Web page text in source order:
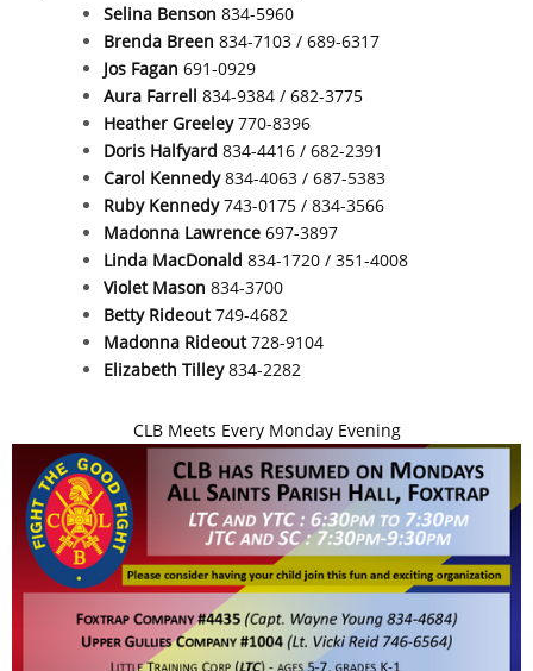
Selina Benson 834-5960
Brenda Breen 834-7103 / 689-6317
Jos Fagan 691-0929
Aura Farrell 834-9384 / 682-3775
Heather Greeley770-8396
Doris Halfyard 834-4416 / 682-2391
Carol Kennedy834-4063 / 687-5383
Ruby Kennedy743-0175 / 834-3566
Madonna Lawrence697-3897
Linda MacDonald 834-1720 / 351-4008
Violet Mason 834-3700
Betty Rideout749-4682
Madonna Rideout728-9104
Elizabeth Tilley834-2282
CLB Meets Every Monday Evening